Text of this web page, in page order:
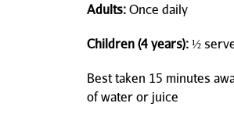
Adults: Once daily
Children (4 years): ½
Best taken 15 minutes
of water or juice